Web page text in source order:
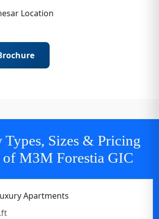
Location
Types, Sizes & Pricing
of M3M Forestia GIC
Apartments